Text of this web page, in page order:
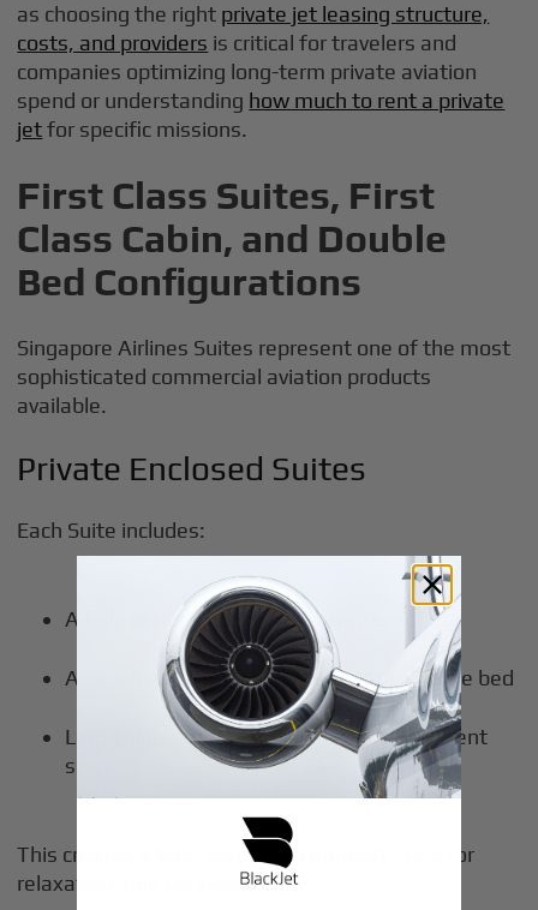
as choosing the right private jet leasing structure,
costs, and providers is critical for travelers and
companies optimizing long-term private aviation
spend or understanding how much to rent a private
jetfor specific missions.
First Class Suites, First
Class Cabin, and Double
Bed Configurations
Singapore Airlines Suites represent one of the most
sophisticated commercial aviation products
available.
Private Enclosed Suites
Each Suite includes:
A fully enclosed space with sliding doors
A separate reclining seat and a standalone bed
Large high-definition in-flight entertainment
screens
This creates a two-zone environment
—one for
relaxation, one for sleep.